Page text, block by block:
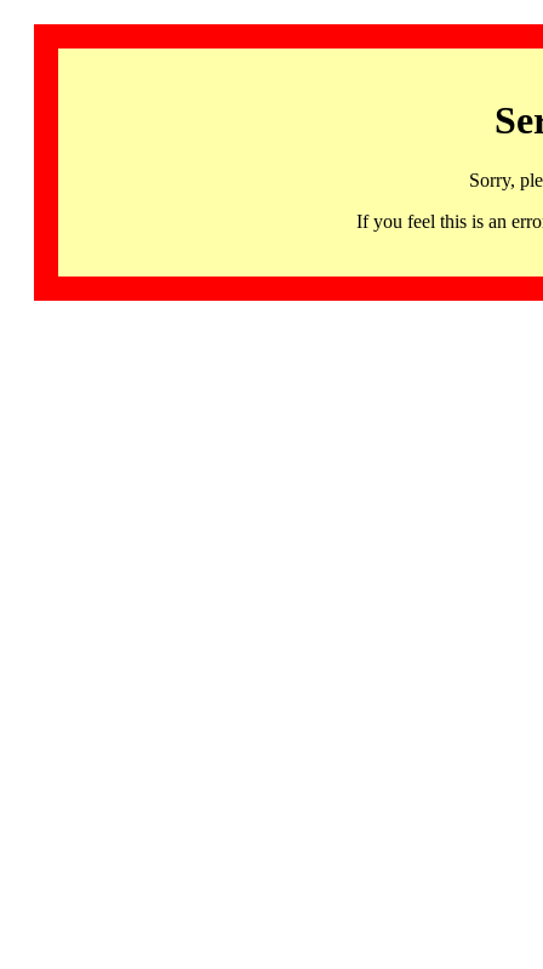
Sorry,
If you feel this is an